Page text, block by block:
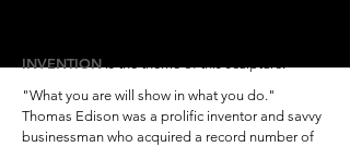
INVENTIONis the theme of this sculpture.
"What you are will show in what you do."
Thomas Edison was a prolific inventor and savvy
businessman who acquired a record number of